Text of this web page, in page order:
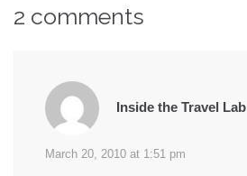
2 comments
Inside the Travel Lab
March 20, 2010 at 1:51 pm